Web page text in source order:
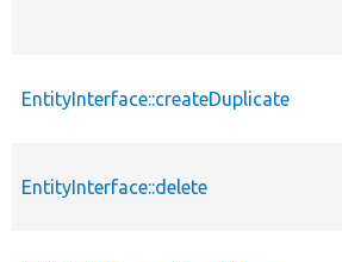
EntityInterface::createDuplicate
EntityInterface::delete